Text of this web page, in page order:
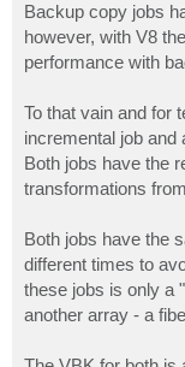
t
Backup copy jobs
however, with V8
performance with
To that vain and for
incremental job and
Both jobs have the
transformations
Both jobs have the
different times to
these jobs is only a
another array - a